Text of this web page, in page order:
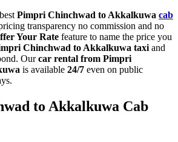
Pimpri Chinchwad to Akkalkuwa cab
transparency no commission and no
Your Rate feature to name the price you
Chinchwad to Akkalkuwa taxi and
Ourcar rental from Pimpri
is available 24/7 even on public
to Akkalkuwa Cab